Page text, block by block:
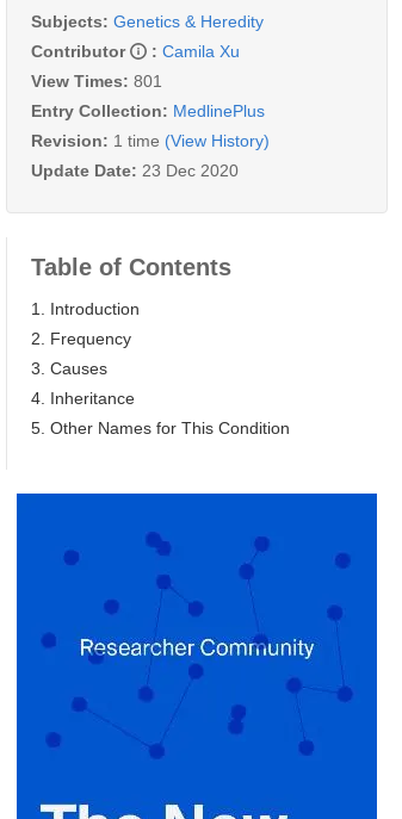
Subjects: Genetics & Heredity
Contributor
: Camila Xu
View Times: 801
Entry Collection: MedlinePlus
Revision: 1 time (View History)
Update Date: 23 Dec 2020
Table of Contents
1. Introduction
2. Frequency
3. Causes
4. Inheritance
5. Other Names for This Condition